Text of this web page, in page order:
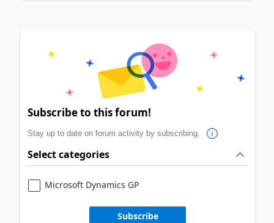
Subscribe to this forum!
Stay up to date on forum activity by subscribing.
Select categories
Microsoft Dynamics GP
Subscribe